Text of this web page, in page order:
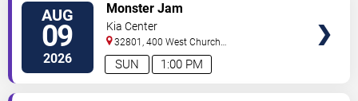
AUG
09
2026 1:00 PM
SUN
Monster Jam
Kia Center
32801, 400 West Church
Street Orlando,FL,US